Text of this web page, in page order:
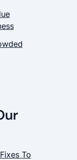
To